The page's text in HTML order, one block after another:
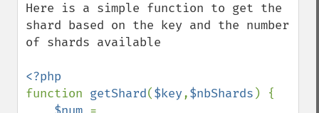
Here is a simple function to get the
shard based on the key and the number
of shards available
function getShard($key,$nbShards ) {